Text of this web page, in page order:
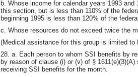
b. Whose income for calendar years 1993
this section, but is less than 110% of the
beginning 1995 is less than 120% of the
c. Whose resources do not exceed twice the
(Medical assistance for this group is limited
28. a. Each person to whom SSI benefits by
by reason of clause (i) or (v) of §
receiving SSI benefits for the month.